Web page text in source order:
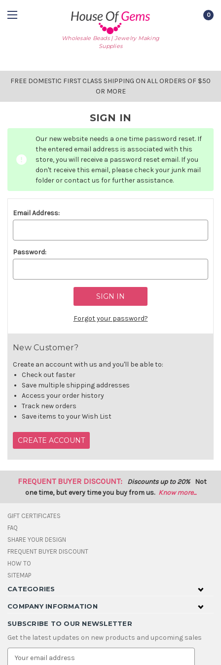
Wholesale Beads | Jewelry Making
Supplies
0
FREE DOMESTIC FIRST CLASS SHIPPING ON ALL ORDERS OF $50
OR MORE
SIGN IN
Our new website needs a one time password reset. If
the entered email address is associated with this
store, you will receive a password reset email. If you
don't receive this email, please check your junk mail
folder or contact us for further assistance.
Email Address:
Password:
Forgot your password?
New Customer?
Create an account with us and you'll be able to:
Check out faster
Save multiple shipping addresses
Access your order history
Track new orders
Save items to your Wish List
CREATE ACCOUNT
FREQUENT BUYER DISCOUNT: Discounts up to 20% Not
one time, but every time you buy from us. Know more...
GIFT CERTIFICATES
FAQ
SHARE YOUR DESIGN
FREQUENT BUYER DISCOUNT
HOW TO
SITEMAP
CATEGORIES
COMPANY INFORMATION
SUBSCRIBE TO OUR NEWSLETTER
Get the latest updates on new products and upcoming sales
E